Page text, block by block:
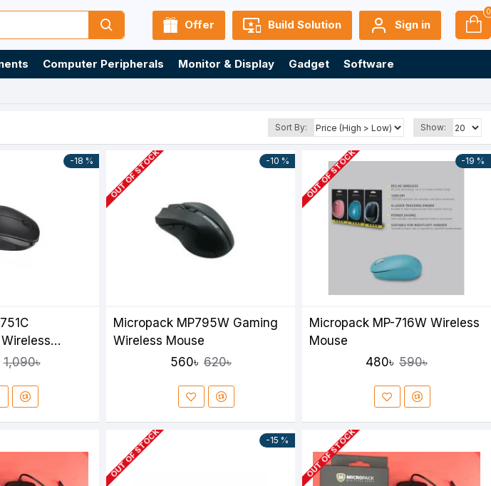
Offer Build Solution Sign in
0
Computer Peripherals Monitor & Display Gadget
Software
Sort By: Show:
-18 %
1,090৳
-10 %
OUT OF STOCK
Micropack MP795W Gaming
Wireless Mouse
560৳ 620৳
-19 %
OUT OF STOCK
Micropack MP-716W Wireless
Mouse
480৳ 590৳
-15 %
OUT OF STOCK OUT OF STOCK